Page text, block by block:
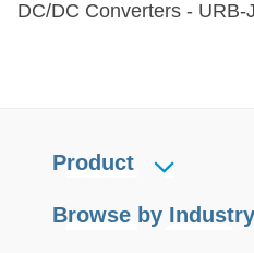
DC/DC Converters - URB-
Product
Browse by Industry